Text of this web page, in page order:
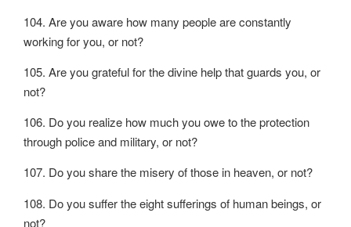
104. Are you aware how many people are constantly
working for you, or not?
105. Are you grateful for the divine help that guards you, or
not?
106. Do you realize how much you owe to the protection
through police and military, or not?
107. Do you share the misery of those in heaven, or not?
108. Do you suffer the eight sufferings of human beings, or
not?